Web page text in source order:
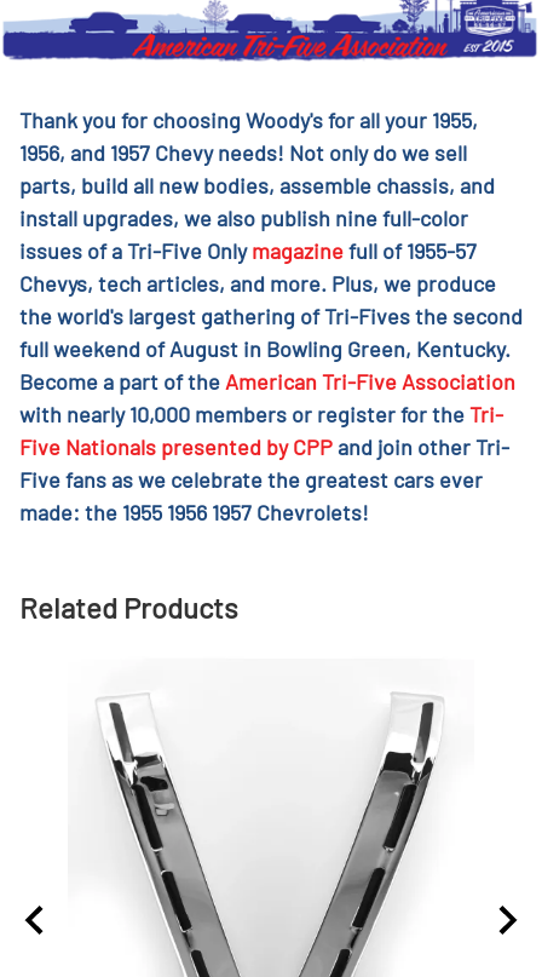
Thank you for choosing Woody's for all your 1955,
1956, and 1957 Chevy needs! Not only do we sell
parts, build all new bodies, assemble chassis, and
install upgrades, we also publish nine full-color
issues of a Tri-Five Onlymagazinefull of 1955-57
Chevys, tech articles, and more. Plus, we produce
the world's largest gathering of Tri-Fives the second
full weekend of August in Bowling Green, Kentucky.
Become a part of the American Tri-Five Association
with nearly 10,000 members or register for theTri-
Five Nationals presented by CPPand join other Tri-
Five fans as we celebrate the greatest cars ever
made: the 1955 1956 1957 Chevrolets!
Related Products